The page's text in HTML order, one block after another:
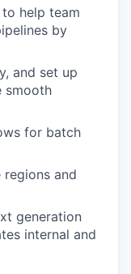
help team
by
and set up
smooth
for batch
and
generation
internal and